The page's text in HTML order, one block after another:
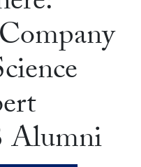
Alumni